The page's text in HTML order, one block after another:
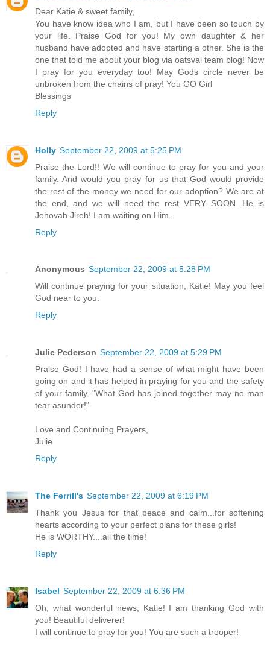
Dear Katie & sweet family,
You have know idea who I am, but I have been so touch by
your life. Praise God for you! My own daughter & her
husband have adopted and have starting a other. She is the
one that told me about your blog via oatsval team blog! Now
I pray for you everyday too! May Gods circle never be
unbroken from the chains of pray! You GO Girl
Blessings
Reply
Holly September 22, 2009 at 5:25 PM
Praise the Lord!! We will continue to pray for you and your
family. And would you pray for us that God would provide
the rest of the money we need for our adoption? We are at
the end, and we will need the rest VERY SOON. He is
Jehovah Jireh! I am waiting on Him.
Reply
Anonymous September 22, 2009 at 5:28 PM
Will continue praying for your situation, Katie! May you feel
God near to you.
Reply
Julie Pederson September 22, 2009 at 5:29 PM
Praise God! I have had a sense of what might have been
going on and it has helped in praying for you and the safety
of your family. "What God has joined together may no man
tear asunder!"
Love and Continuing Prayers,
Julie
Reply
The Ferrill's September 22, 2009 at 6:19 PM
Thank you Jesus for that peace and calm...for softening
hearts according to your perfect plans for these girls!
He is WORTHY....all the time!
Reply
Isabel September 22, 2009 at 6:36 PM
Oh, what wonderful news, Katie! I am thanking God with
you! Beautiful deliverer!
I will continue to pray for you! You are such a trooper!